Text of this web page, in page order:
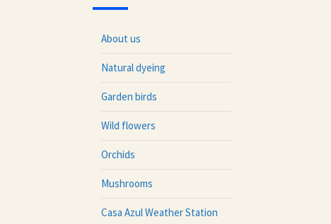
About us
Natural dyeing
Garden birds
Wild flowers
Orchids
Mushrooms
Casa Azul Weather Station